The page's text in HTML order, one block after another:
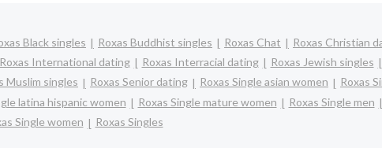
Black singles Roxas Buddhist singles Roxas Chat Roxas Christian
Roxas International dating Roxas Interracial dating Roxas Jewish singles
Muslim singles Roxas Senior dating Roxas Single asian women
Roxas
latina hispanic women Roxas Single mature women Roxas Single men
Single women Roxas Singles